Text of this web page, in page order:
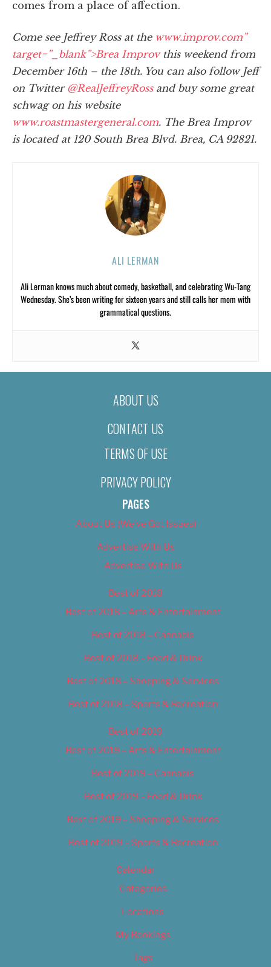
comes from a place of affection.
Come see Jeffrey Ross at the www.improv.com”
target=”_blank”>Brea Improvthis weekend from
December 16th – the 18th. You can also follow Jeff
on Twitter @RealJeffreyRossand buy some great
schwag on his website
www.roastmastergeneral.com. The Brea Improv
is located at 120 South Brea Blvd. Brea, CA 92821.
ALI LERMAN
Ali Lerman knows much about comedy, basketball, and celebrating Wu-Tang
Wednesday. She’s been writing for sixteen years and still calls her mom with
grammatical questions.
ABOUT US
CONTACT US
TERMS OF USE
PRIVACY POLICY
PAGES
About Us (We’ve Got Issues)
Advertise With Us
Advertise With Us
Best of 2018
Best of 2018 – Arts & Entertainment
Best of 2018 – Cannabis
Best of 2018 – Food & Drink
Best of 2018 – Shopping & Services
Best of 2018 – Sports & Recreation
Best of 2019
Best of 2019 – Arts & Entertainment
Best of 2019 – Cannabis
Best of 2019 – Food & Drink
Best of 2019 – Shopping & Services
Best of 2019 – Sports & Recreation
Calendar
Categories
Locations
My Bookings
Tags